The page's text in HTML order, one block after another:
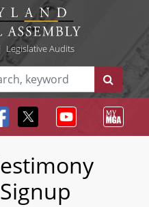
Legislative Audits